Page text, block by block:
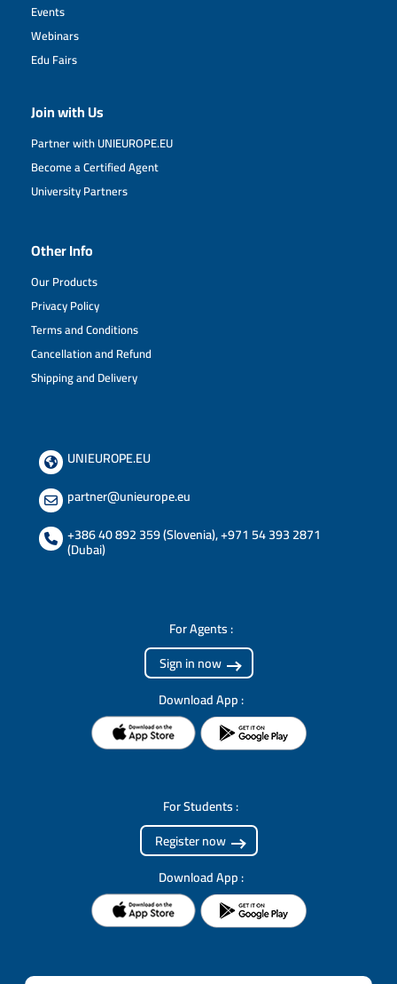
Events
Webinars
Edu Fairs
Join with Us
Partner with UNIEUROPE.EU
Become a Certified Agent
University Partners
Other Info
Our Products
Privacy Policy
Terms and Conditions
Cancellation and Refund
Shipping and Delivery
UNIEUROPE.EU
partner@unieurope.eu
+386 40 892 359 (Slovenia),+971 54 393 2871
(Dubai)
For Agents :
Sign in now
Download App :
For Students :
Register now
Download App :